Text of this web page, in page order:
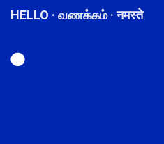
HELLO · வணக்கம் · नमस्ते